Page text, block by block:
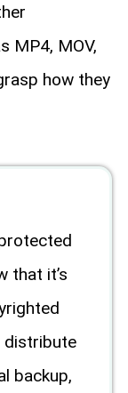
MP4, MOV,
how they
that it’s
distribute
backup,